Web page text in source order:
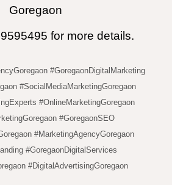
Goregaon
for more details.
#GoregaonDigitalMarketing
#SocialMediaMarketingGoregaon
#OnlineMarketingGoregaon
#GoregaonSEO
#MarketingAgencyGoregaon
#GoregaonDigitalServices
#DigitalAdvertisingGoregaon